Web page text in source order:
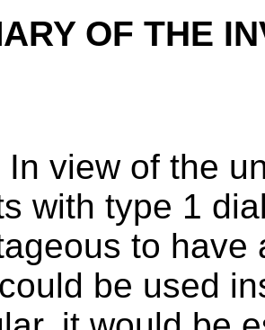
OF THE
In view of the
with type 1
to have
be used